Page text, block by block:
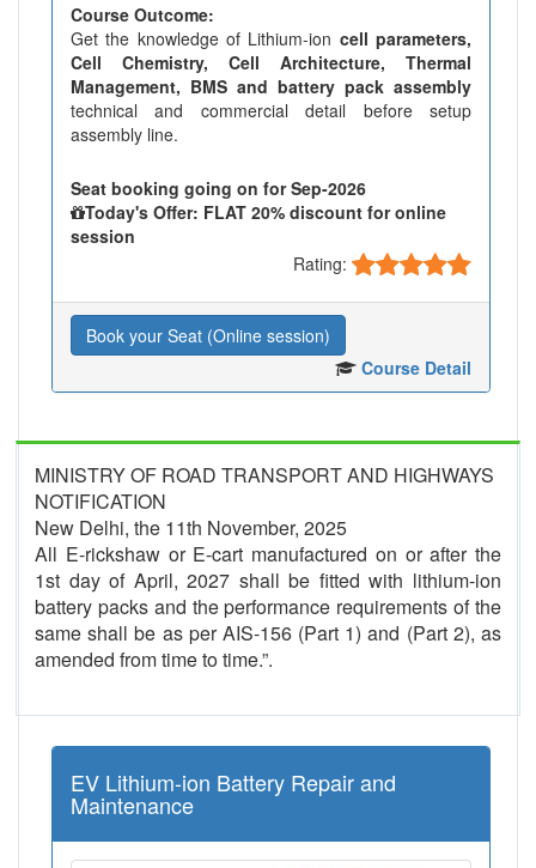
Course Outcome:
Get the knowledge of Lithium-ion cell parameters,
Cell Chemistry, Cell Architecture, Thermal
Management, BMS and battery pack assembly
technical and commercial detail before setup
assembly line.
Seat booking going on for Sep-2026
Today's Offer: FLAT 20% discount for online
session
Rating:
Book your Seat (Online session)
Course Detail
MINISTRY OF ROAD TRANSPORT AND HIGHWAYS
NOTIFICATION
New Delhi, the 11th November, 2025
All E-rickshaw or E-cart manufactured on or after the
1st day of April, 2027 shall be fitted with lithium-ion
battery packs and the performance requirements of the
same shall be as per AIS-156 (Part 1) and (Part 2), as
amended from time to time.”.
EV Lithium-ion Battery Repair and
Maintenance